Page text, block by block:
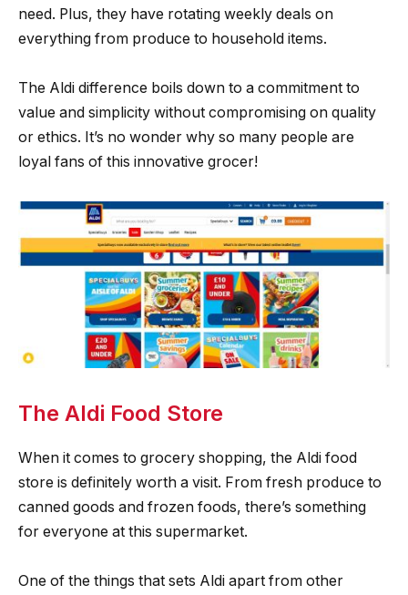
need. Plus, they have rotating weekly deals on
everything from produce to household items.
The Aldi difference boils down to a commitment to
value and simplicity without compromising on quality
or ethics. It’s no wonder why so many people are
loyal fans of this innovative grocer!
The Aldi Food Store
When it comes to grocery shopping, the Aldi food
store is definitely worth a visit. From fresh produce to
canned goods and frozen foods, there’s something
for everyone at this supermarket.
One of the things that sets Aldi apart from other